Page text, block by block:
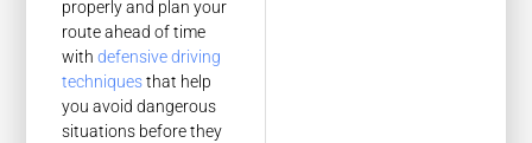
properly and plan your
route ahead of time
withdefensive driving
techniquesthat help
you avoid dangerous
situations before they